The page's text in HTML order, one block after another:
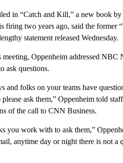
in “Catch and Kill,” a new book
firing two years ago, said the former
statement released Wednesday.
meeting, Oppenheim addressed
ask questions.
and folks on your teams have
ask them,” Oppenheim told
of the call to CNN Business.
you work with to ask them,”
anytime day or night there is not